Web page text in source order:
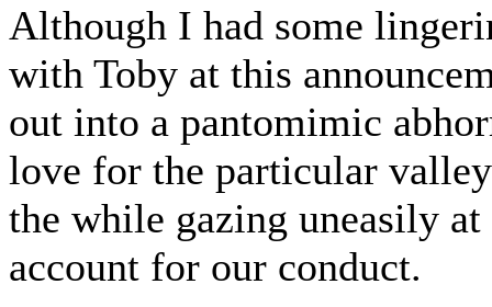
Although I had some
with Toby at this
out into a pantomimic
love for the particular
the while gazing uneasily
account for our conduct.